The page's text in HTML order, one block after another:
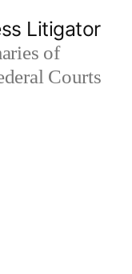
Litigator
of
Courts